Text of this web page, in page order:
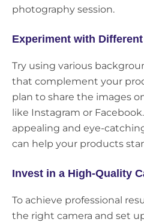
photography session.
Experiment with
Try using various
that complement your
plan to share the images
like Instagram or
appealing and eye-
can help your products
Invest in a High-Quality
To achieve professional
the right camera and set